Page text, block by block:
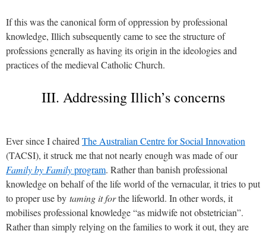
If this was the canonical form of oppression by professional
knowledge, Illich subsequently came to see the structure of
professions generally as having its origin in the ideologies and
practices of the medieval Catholic Church.
III. Addressing Illich’s concerns
Ever since I chaired The Australian Centre for Social Innovation
(TACSI), it struck me that not nearly enough was made of our
Family by Familyprogram. Rather than banish professional
knowledge on behalf of the life world of the vernacular, it tries toput
to proper use by taming itforthe lifeworld. In other words, it
mobilises professional knowledge “as midwife not obstetrician”.
Rather than simply relying on the families to work it out, they are